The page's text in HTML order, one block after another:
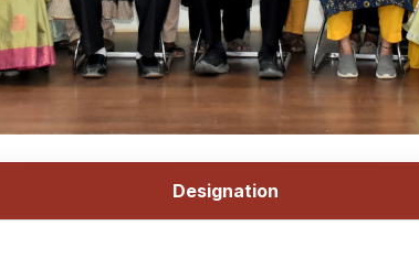
Designation